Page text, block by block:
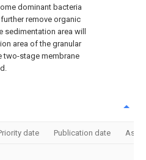
dominant bacteria
remove organic
sedimentation area will
area of the granular
two-stage membrane
date Publication date